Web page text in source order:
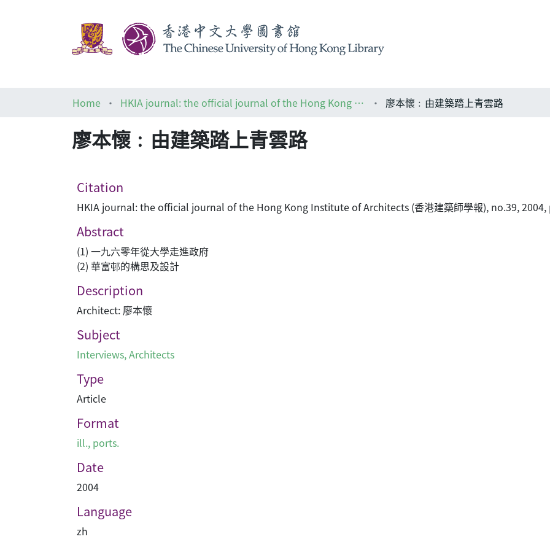
Home
HKIA journal: the official journal of the Hong Kong Institute of Architects (香港建築師學報) 廖本懷﹕由建築踏上青雲路
廖本懷﹕由建築踏上青雲路
Citation
HKIA journal: the official journal of the Hong Kong Institute of Architects (香港建築師學報), no.39, 2004,
Abstract
(1) 一九六零年從大學走進政府
(2) 華富邨的構思及設計
Description
Architect: 廖本懷
Subject
Interviews,Architects
Type
Article
Format
ill., ports.
Date
2004
Language
zh